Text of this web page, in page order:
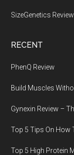
SizeGenetics Review
RECENT
PhenQ Review
Build Muscles
Gynexin Review –
Top 5 Tips On How
Top 5 High Protein